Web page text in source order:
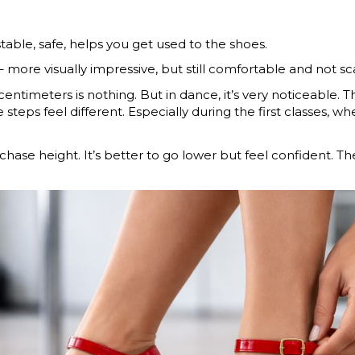
safe, helps you get used to the shoes.
more visually impressive, but still comfortable and not
is nothing. But in dance, it’s very noticeable.
feel different. Especially during the first classes,
height. It’s better to go lower but feel confident.